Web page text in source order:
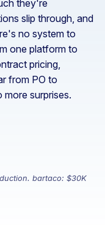
they're
slip through, and
no system to
one platform to
pricing,
from PO to
surprises.
bartaco: $30K